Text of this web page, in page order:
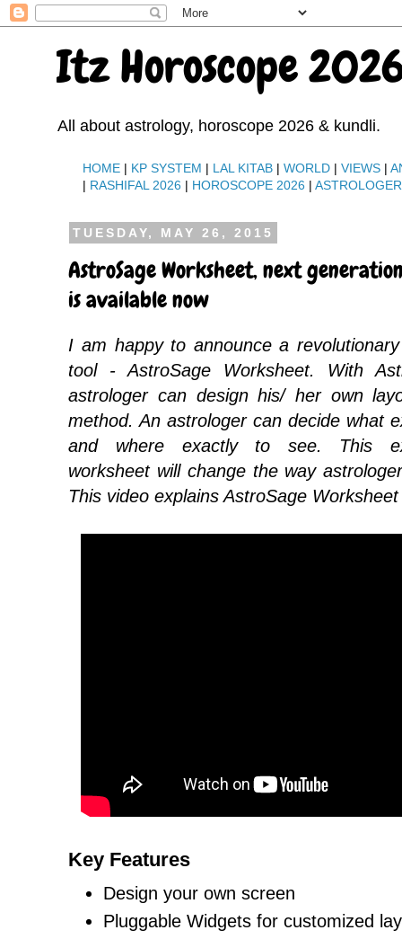
Itz Horoscope
All about astrology, horoscope 2026 & kundli.
HOME | KP SYSTEM | LAL KITAB |WORLD |VIEWS |
| RASHIFAL 2026 | HOROSCOPE 2026 |ASTROLOGER
TUESDAY, MAY 26, 2015
AstroSage Worksheet, next
is available now
I am happy to announce a
tool - AstroSage Worksheet. With
astrologer can design his/ her own
method. An astrologer can decide what
and where exactly to see. This
worksheet will change the way
This video explains AstroSage
Key Features
Design your own screen
Pluggable Widgets for customized